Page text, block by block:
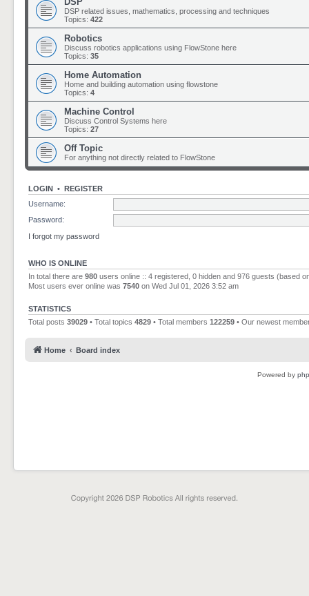
DSP related issues, mathematics, processing and techniques
Topics: 422
Robotics
Discuss robotics applications using FlowStone here
Topics: 35
Home Automation
Home and building automation using flowstone
Topics: 4
Machine Control
Discuss Control Systems here
Topics: 27
Off Topic
For anything not directly related to FlowStone
LOGIN • REGISTER
Username:
Password:
I forgot my password
WHO IS ONLINE
In total there are 980 users online :: 4 registered, 0 hidden and 976 guests (based
Most users ever online was 7540 on Wed Jul 01, 2026 3:52 am
STATISTICS
Total posts 39029 • Total topics 4829 • Total members 122259 • Our newest
Home Board index
Powered by